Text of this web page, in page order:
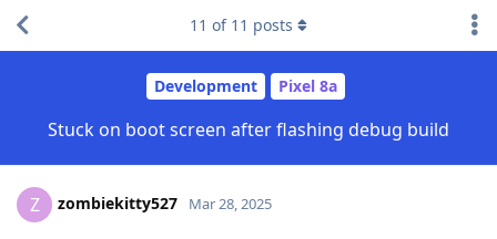
Development Pixel 8a
Stuck on boot screen after flashing debug build
11 of 11 posts
Z zombiekitty527 Mar 28, 2025